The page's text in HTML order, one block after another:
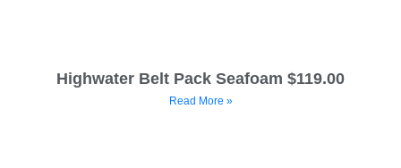
Highwater Belt Pack Seafoam $119.00
Read More »